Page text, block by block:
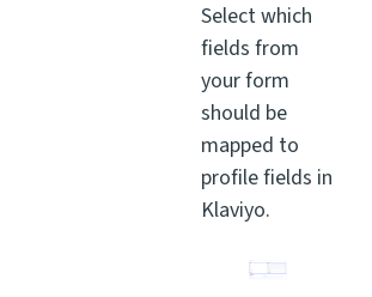
Select which
fields from
your form
should be
mapped to
profile fields in
Klaviyo.